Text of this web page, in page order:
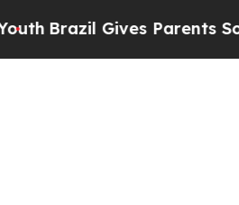
Parents Social Media